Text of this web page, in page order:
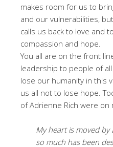
makes room for us to
and our vulnerabilities,
calls us back to love and
compassion and hope.
You all are on the front
leadership to people of
lose our humanity in this
us all not to lose hope.
of Adrienne Rich were on
My heart is moved by
so much has been